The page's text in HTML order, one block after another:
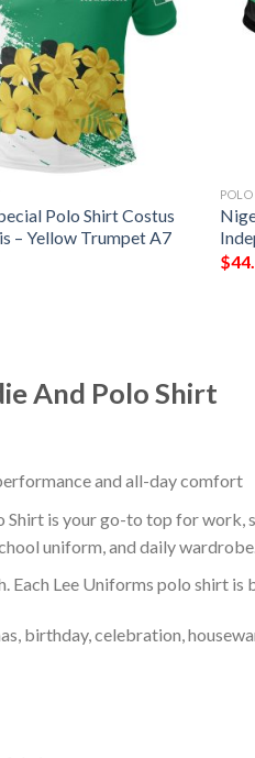
Polo Shirt Costus
– Yellow Trumpet A7
$
And Polo Shirt
and all-day comfort
is your go-to top for work,
uniform, and daily wardrobe.
Each Lee Uniforms polo shirt
birthday, celebration,